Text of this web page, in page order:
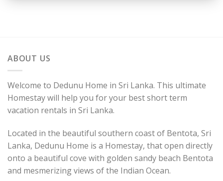
ABOUT US
Welcome to Dedunu Home in Sri Lanka. This ultimate
Homestay will help you for your best short term
vacation rentals in Sri Lanka.
Located in the beautiful southern coast of Bentota, Sri
Lanka, Dedunu Home is a Homestay, that open directly
onto a beautiful cove with golden sandy beach Bentota
and mesmerizing views of the Indian Ocean.